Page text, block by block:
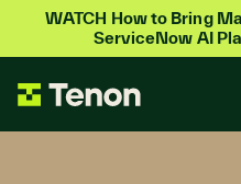
WATCH How to Bring
ServiceNow AI